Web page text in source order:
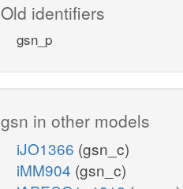
Old identifiers
gsn_p
gsn in other models
iJO1366 (gsn_c)
iMM904 (gsn_c)